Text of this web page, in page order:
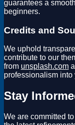
guarantees a
beginners.
Credits and
We uphold
contribute to our
from unsplash.com
professionalism into
Stay
We are committed